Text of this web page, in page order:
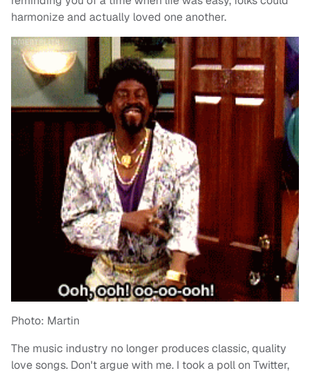
harmonize and actually loved one another.
Photo: Martin
The music industry no longer produces classic, quality
love songs. Don't argue with me. I took a poll on Twitter,